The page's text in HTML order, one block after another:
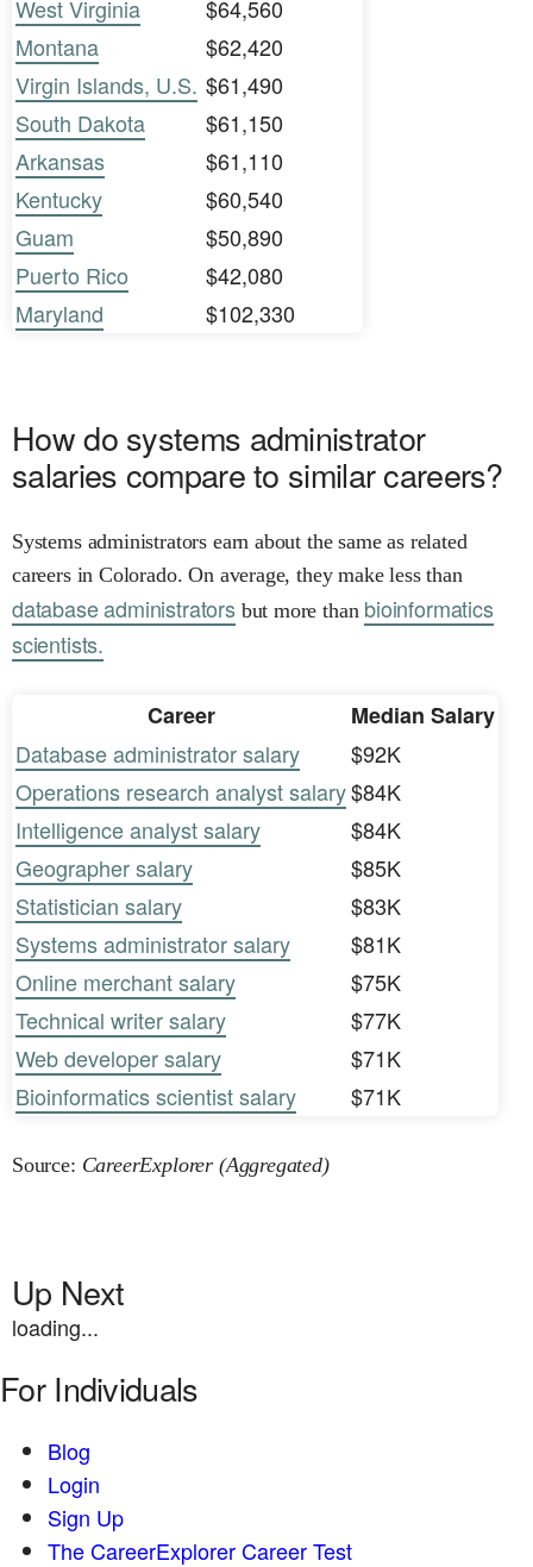
West Virginia
$64,560
Montana
$62,420
Virgin Islands, U.S. $61,490
South Dakota
$61,150
Arkansas
$61,110
Kentucky
$60,540
Guam
$50,890
Puerto Rico
$42,080
Maryland
$102,330
How do systems administrator
salaries compare to similar careers?
Systems administrators earn about the same as related
careers in Colorado. On average, they make less than
database administratorsbut more than bioinformatics
scientists.
Career
Median Salary
Database administrator salary
$92K
Operations research analyst salary$84K
Intelligence analyst salary
$84K
Geographer salary
$85K
Statistician salary
$83K
Systems administrator salary
$81K
Online merchant salary
$75K
Technical writer salary
$77K
Web developer salary
$71K
Bioinformatics scientist salary
$71K
Source: CareerExplorer (Aggregated)
Up Next
loading...
For Individuals
Blog
Login
Sign Up
The CareerExplorer Career Test